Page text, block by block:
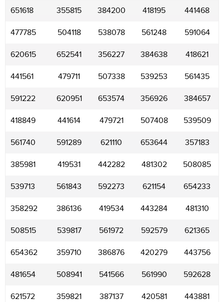
651618 355815 384200 418195 441468
477785 504118 538078 561248 591064
620615 652541 356227 384638 418621
441561 479711 507338 539253 561435
591222 620951 653574 356926 384657
418849 441614 479721 507408 539509
561740 591289 621110 653644 357183
385981 419531 442282 481302 508085
539713 561843 592273 621154 654233
358292 386136 419534 443284 481310
508515 539817 561972 592579 621365
654362 359710 386876 420279 443756
481654 508941 541566 561990 592628
621572 359821 387137 420581 443881